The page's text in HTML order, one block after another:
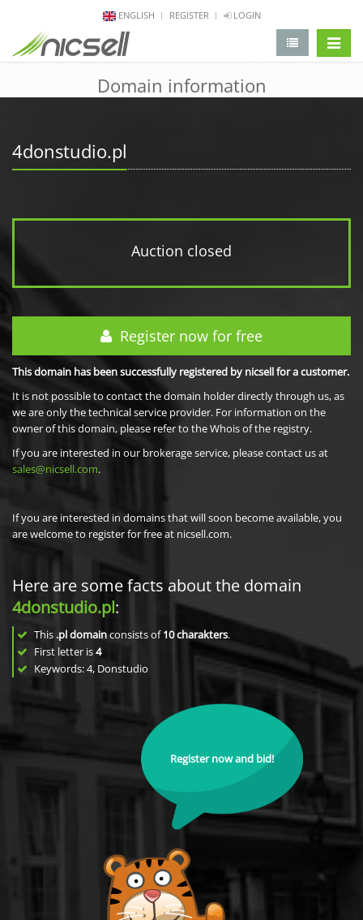
ENGLISH REGISTER LOGIN
Domain information
4donstudio.pl
Auction closed
Register now for free
This domain has been successfully registered by nicsell for a customer.
It is not possible to contact the domain holder directly through us, as
we are only the technical service provider. For information on the
owner of this domain, please refer to the Whois of the registry.
If you are interested in our brokerage service, please contact us at
sales@nicsell.com.
If you are interested in domains that will soon become available, you
are welcome to register for free at nicsell.com.
Here are some facts about the domain
4donstudio.pl:
This .pl domainconsists of10charakters.
First letter is4
Keywords: 4, Donstudio
Register now and bid!